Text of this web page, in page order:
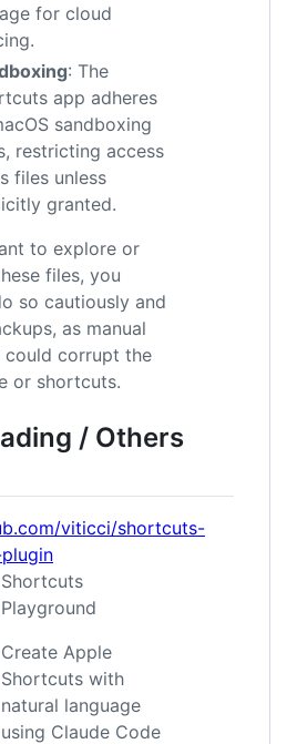
for cloud
: The
app adheres
sandboxing
restricting access
files unless
granted.
to explore or
files, you
so cautiously and
as manual
could corrupt the
or shortcuts.
/ Others
viticci/shortcuts-
Shortcuts
Playground
Create Apple
Shortcuts with
natural language
using Claude Code